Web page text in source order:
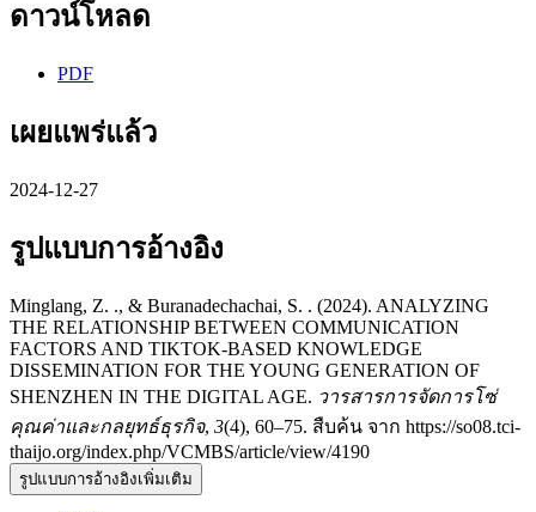
ดาวน์โหลด
PDF
เผยแพร่แล้ว
2024-12-27
รูปแบบการอ้างอิง
Minglang, Z. ., & Buranadechachai, S. . (2024). ANALYZING
THE RELATIONSHIP BETWEEN COMMUNICATION
FACTORS AND TIKTOK-BASED KNOWLEDGE
DISSEMINATION FOR THE YOUNG GENERATION OF
SHENZHEN IN THE DIGITAL AGE. วารสารการจัดการโซ่
คุณค่าและกลยุทธ์ธุรกิจ, 3(4), 60–75. สืบค้น จาก https://so08.tci-
thaijo.org/index.php/VCMBS/article/view/4190
รูปแบบการอ้างอิงเพิ่มเติม